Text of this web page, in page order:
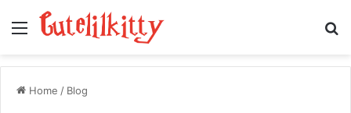
Menu
Home / Blog